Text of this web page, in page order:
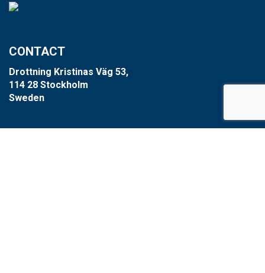
CONTACT
Drottning Kristinas Väg 53,
114 28 Stockholm
Sweden